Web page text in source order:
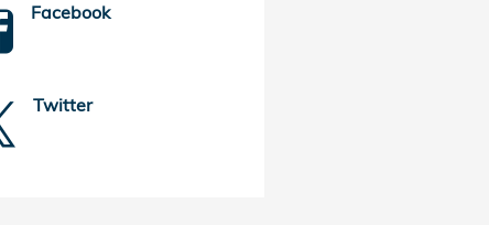
Facebook
Twitter